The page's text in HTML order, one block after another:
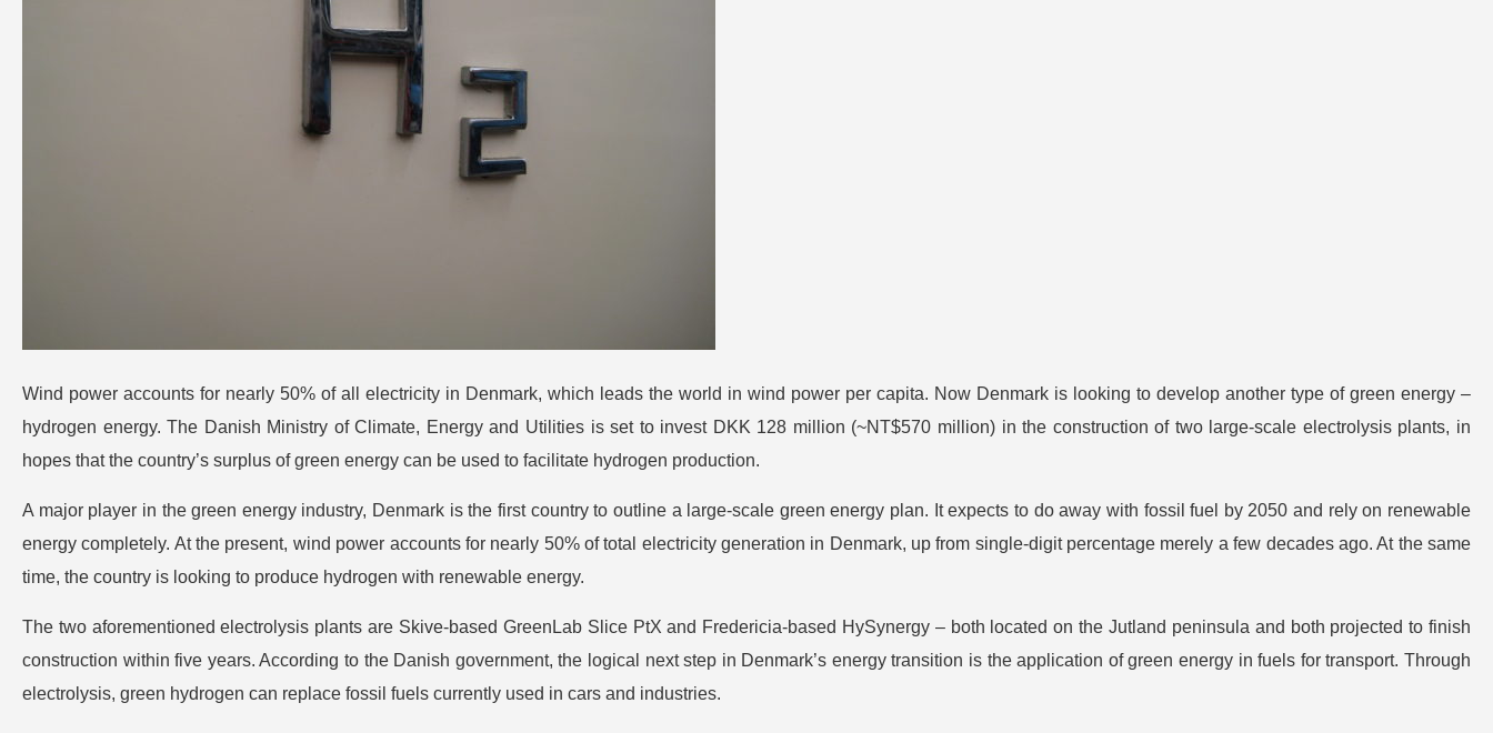
Wind power accounts for nearly 50% of all electricity in Denmark, which leads the world in wind power per capita. Now Denmark is looking to develop another type of green energy –
hydrogen energy. The Danish Ministry of Climate, Energy and Utilities is set to invest DKK 128 million (~NT$570 million) in the construction of two large-scale electrolysis plants, in
hopes that the country’s surplus of green energy can be used to facilitate hydrogen production.
A major player in the green energy industry, Denmark is the first country to outline a large-scale green energy plan. It expects to do away with fossil fuel by 2050 and rely on renewable
energy completely. At the present, wind power accounts for nearly 50% of total electricity generation in Denmark, up from single-digit percentage merely a few decades ago. At the same
time, the country is looking to produce hydrogen with renewable energy.
The two aforementioned electrolysis plants are Skive-based GreenLab Slice PtX and Fredericia-based HySynergy – both located on the Jutland peninsula and both projected to finish
construction within five years. According to the Danish government, the logical next step in Denmark’s energy transition is the application of green energy in fuels for transport. Through
electrolysis, green hydrogen can replace fossil fuels currently used in cars and industries.